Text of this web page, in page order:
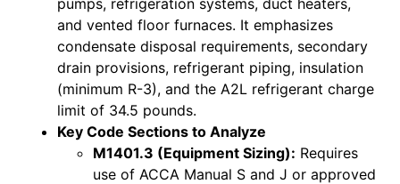
and vented floor furnaces. It emphasizes
condensate disposal requirements, secondary
drain provisions, refrigerant piping, insulation
(minimum R-3), and the A2L refrigerant charge
limit of 34.5 pounds.
Key Code Sections to Analyze
M1401.3 (Equipment Sizing): Requires
use of ACCA Manual S and J or approved